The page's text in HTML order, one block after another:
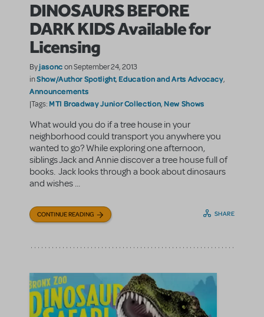
DINOSAURS BEFORE
DARK KIDS Available for
Licensing
Byjasoncon September 24, 2013
inShow/Author Spotlight, Education and Arts Advocacy,
Announcements
|Tags: MTI Broadway Junior Collection, New Shows
What would you do if a tree house in your
neighborhood could transport you anywhere you
wanted to go? While exploring one afternoon,
siblings Jack and Annie discover a tree house full of
books. Jack looks through a book about dinosaurs
and wishes ...
CONTINUE READING SHARE